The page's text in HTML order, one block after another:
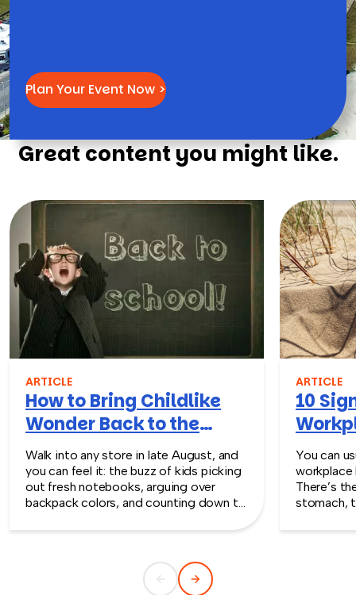
Plan Your Event Now >
Great content you might like.
ARTICLE
How to Bring Childlike
Wonder Back to the
Workplace
Walk into any store in late August, and
you can feel it: the buzz of kids picking
out fresh notebooks, arguing over
backpack colors, and counting down to
childlike wonder rarely survives the
ARTICLE
10
Turn
You can
workplace
There’s
stomach,
the quiet